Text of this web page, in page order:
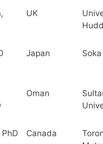
UK
Japan
Oman
Canada